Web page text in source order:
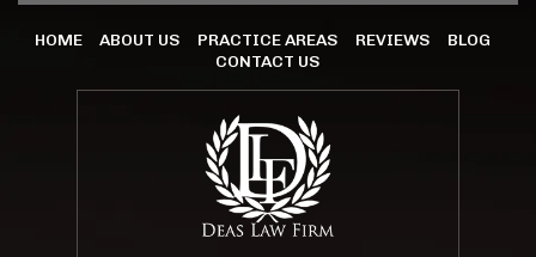
HOME ABOUT US PRACTICE AREAS REVIEWS
BLOG
CONTACT US